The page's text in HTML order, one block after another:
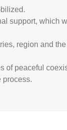
support, which
region and
of peaceful
process.